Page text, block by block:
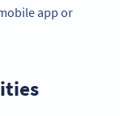
app or